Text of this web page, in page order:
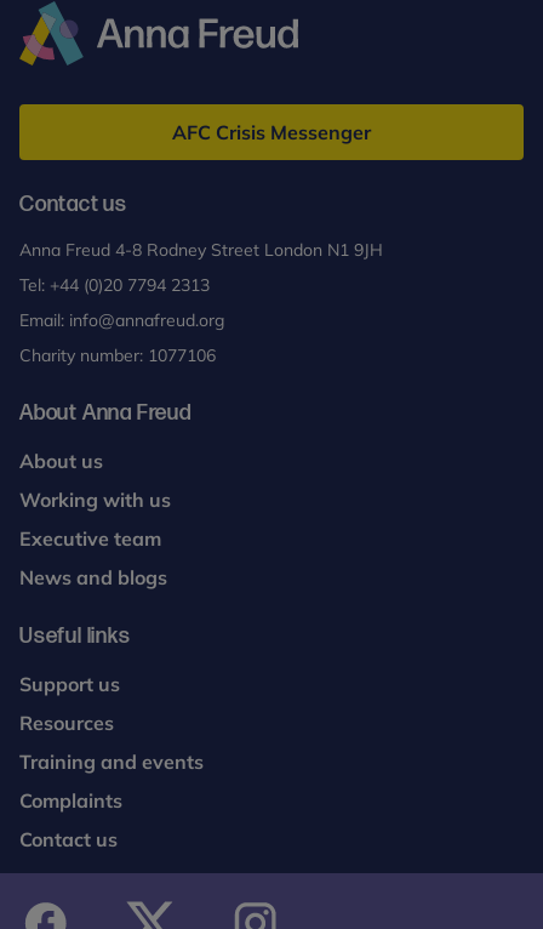
Freud
AFC Crisis Messenger
Contact us
Anna Freud 4-8 Rodney Street London N1 9JH
Tel: +44 (0)20 7794 2313
Email: info@annafreud.org
Charity number: 1077106
About Anna Freud
About us
Working with us
Executive team
News and blogs
Useful links
Support us
Resources
Training and events
Complaints
Contact us